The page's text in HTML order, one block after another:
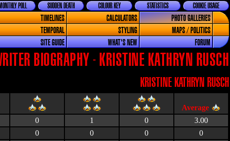
COOKIE USAGE
STATISTICS
COLOUR KEY
SUDDEN DEATH
MONTHLY POLL
TIMELINES CALCULATORS
PHOTO GALLERIES
TEMPORAL STYLING
MAPS / POLITICS
SITE GUIDE WHAT'S NEW FORUM
BIOGRAPHY - KRISTINE KATHRYN RUSCH
KRISTINE KATHRYN RUSCH
0 1 0
3.00
0 0 0
0